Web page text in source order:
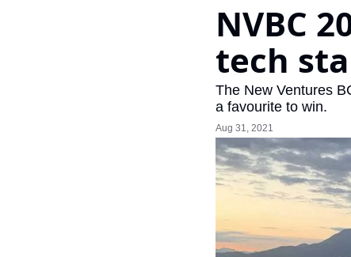
NVBC
tech
The New Ventures
a favourite to win.
Aug 31, 2021